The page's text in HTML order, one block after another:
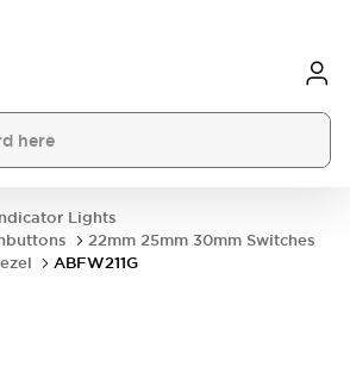
Lights
22mm 25mm 30mm Switches
ABFW211G